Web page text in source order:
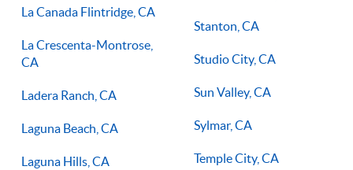
La Canada Flintridge, CA
La Crescenta-Montrose,
CA
Ladera Ranch, CA
Laguna Beach, CA
Laguna Hills, CA
Stanton, CA
Studio City, CA
Sun Valley, CA
Sylmar, CA
Temple City, CA